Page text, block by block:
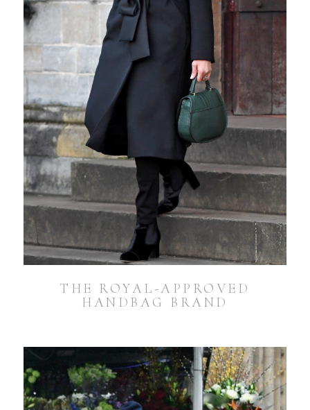
THE ROYAL-APPROVED
HANDBAG BRAND